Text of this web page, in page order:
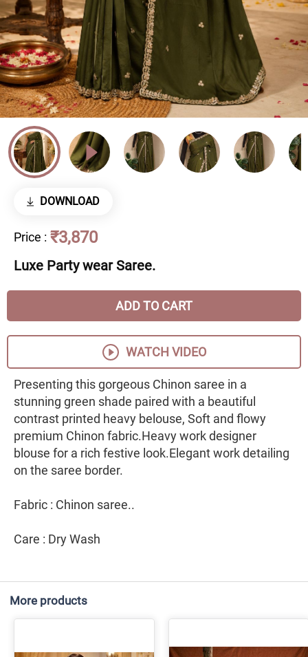
DOWNLOAD
Price : ₹3,870
Luxe Party wear Saree.
ADD TO CART
WATCH VIDEO
Presenting this gorgeous Chinon saree in a
stunning green shade paired with a beautiful
contrast printed heavy belouse, Soft and flowy
premium Chinon fabric.Heavy work designer
blouse for a rich festive look.Elegant work detailing
on the saree border.
Fabric : Chinon saree..
Care : Dry Wash
More products